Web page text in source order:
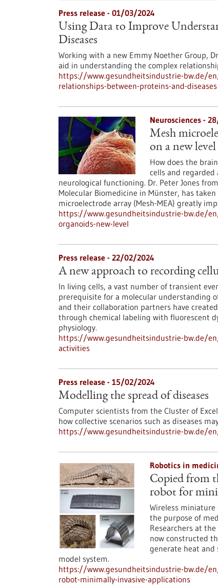
Press release - 01/03/2024
Using Data to Improve
Diseases
Working with a new Emmy Noether Group,
aid in understanding the complex
https://www.gesundheitsindustrie-bw.de/
relationships-between-proteins-and-diseases
Neurosciences -
Mesh
on a new level
How does the
cells and regarded
neurological functioning. Dr. Peter Jones
Molecular Biomedicine in Münster, has
microelectrode array (Mesh-MEA) greatly
https://www.gesundheitsindustrie-bw.de/
organoids-new-level
Press release - 22/02/2024
A new approach to recording
In living cells, a vast number of transient
prerequisite for a molecular understanding
and their collaboration partners have
through chemical labeling with fluorescent
physiology.
https://www.gesundheitsindustrie-bw.de/
activities
Press release - 15/02/2024
Modelling the spread of diseases
Computer scientists from the Cluster of
how collective scenarios such as diseases
https://www.gesundheitsindustrie-bw.de/
Robotics in
Copied from
robot for
Wireless
the purpose of
Researchers at
now constructed
generate heat
model system.
https://www.gesundheitsindustrie-bw.de/
robot-minimally-invasive-applications